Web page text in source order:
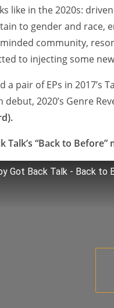
like in the 2020s:
to gender and race,
community,
to injecting some
a pair of EPs in 2017’s
2020’s Genre
Talk’s “Back to
Got Back Talk - Back to